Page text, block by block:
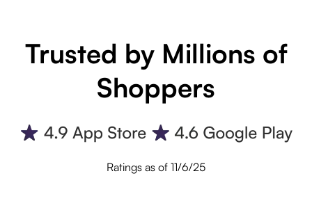
Trusted by Millions of
Shoppers
Ratings as of 11/6/25